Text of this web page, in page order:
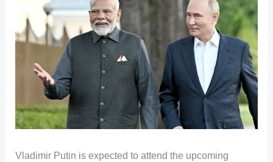
Vladimir Putin is expected to attend the upcoming